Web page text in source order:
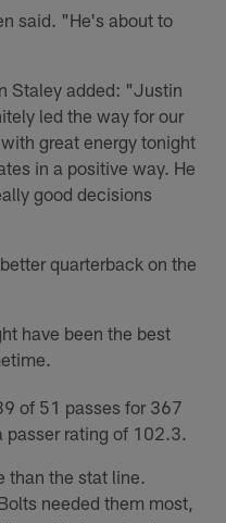
said. "He's about to
Staley added: "Justin
led the way for our
great energy tonight
in a positive way. He
good decisions
quarterback on the
have been the best
of 51 passes for 367
rating of 102.3.
than the stat line.
needed them most,